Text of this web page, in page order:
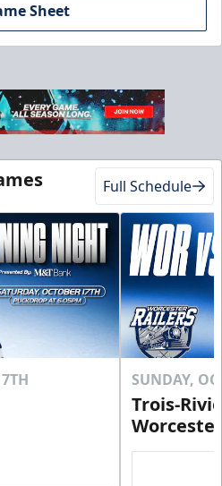
Plans Info
to Purchase!
Sheet
Full Schedule
SUNDAY,
Trois-